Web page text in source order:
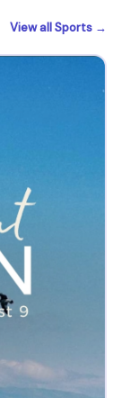
View all Sports →